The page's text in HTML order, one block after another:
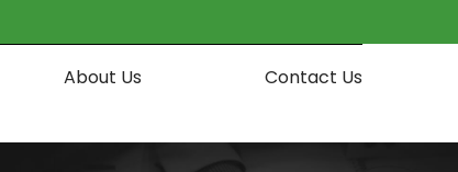
About Us Contact Us